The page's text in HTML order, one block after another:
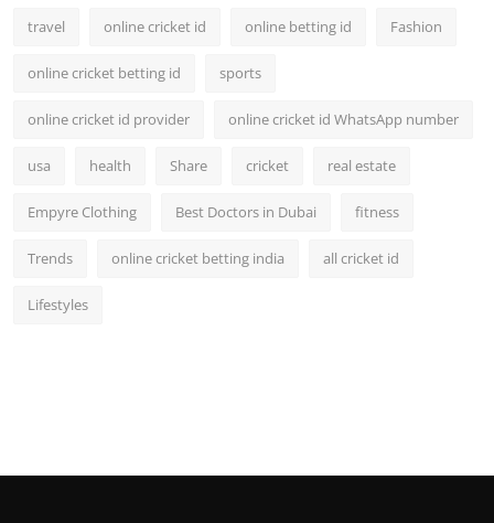
travel online cricket id online betting id Fashion
online cricket betting id sports
online cricket id provider online cricket id WhatsApp number
usa health Share cricket real estate
Empyre Clothing Best Doctors in Dubai fitness
Trends online cricket betting india all cricket id
Lifestyles